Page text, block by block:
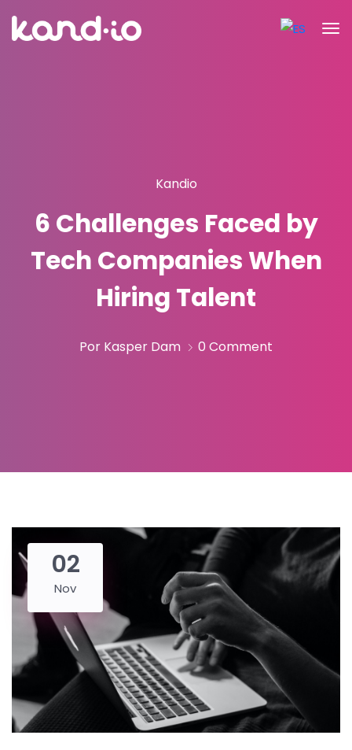
Kandio
6 Challenges Faced by
Tech Companies When
Hiring Talent
Por Kasper Dam 0 Comment
02
Nov